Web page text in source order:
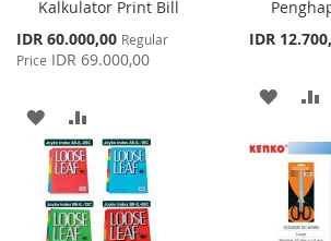
Kalkulator Print Bill
Special
Price
IDR 60.000,00 Regular
Price IDR 69.000,00
ADD
TO
WISH
LIST
TO
COMPARE
IDR
ADD
WISH
LIST